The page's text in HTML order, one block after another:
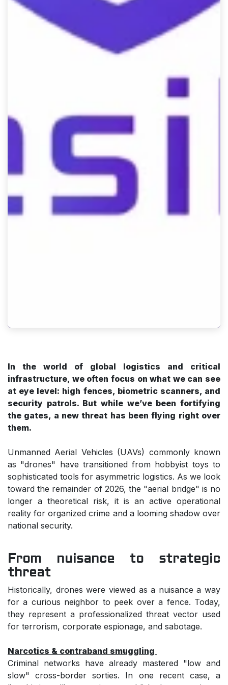
In the world of global logistics and critical
infrastructure, we often focus on what we can see
at eye level: high fences, biometric scanners, and
security patrols. But while we’ve been fortifying
the gates, a new threat has been flying right over
them.
Unmanned Aerial Vehicles (UAVs) commonly known
as "drones" have transitioned from hobbyist toys to
sophisticated tools for asymmetric logistics. As we look
toward the remainder of 2026, the "aerial bridge" is no
longer a theoretical risk, it is an active operational
reality for organized crime and a looming shadow over
national security.
From nuisance to strategic
threat
Historically, drones were viewed as a nuisance a way
for a curious neighbor to peek over a fence. Today,
they represent a professionalized threat vector used
for terrorism, corporate espionage, and sabotage.
Narcotics & contraband smuggling
Criminal networks have already mastered "low and
slow" cross-border sorties. In one recent case, a